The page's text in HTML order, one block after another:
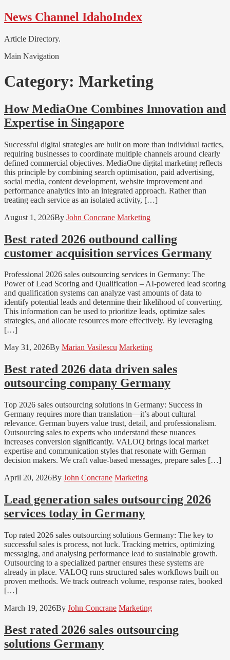
Skip
to
Skip
to
News Channel IdahoIndex
Article Directory.
Main Navigation
Category: Marketing
How MediaOne Combines Innovation and
Expertise in Singapore
Successful digital strategies are built on more than individual tactics,
requiring businesses to coordinate multiple channels around clearly
defined commercial objectives. MediaOne digital marketing reflects
this principle by combining search optimisation, paid advertising,
social media, content development, website improvement and
performance analytics into an integrated approach. Rather than
treating each service as an isolated activity, […]
August 1, 2026By John Concrane Marketing
Best rated 2026 outbound calling
customer acquisition services Germany
Professional 2026 sales outsourcing services in Germany: The
Power of Lead Scoring and Qualification – AI-powered lead scoring
and qualification systems can analyze vast amounts of data to
identify potential leads and determine their likelihood of converting.
This information can be used to prioritize leads, optimize sales
strategies, and allocate resources more effectively. By leveraging
[…]
May 31, 2026By Marian Vasilescu Marketing
Best rated 2026 data driven sales
outsourcing company Germany
Top 2026 sales outsourcing solutions in Germany: Success in
Germany requires more than translation—it’s about cultural
relevance. German buyers value trust, detail, and professionalism.
Outsourcing sales to experts who understand these nuances
increases conversion significantly. VALOQ brings local market
expertise and communication styles that resonate with German
decision makers. We craft value-based messages, prepare sales […]
April 20, 2026By John Concrane Marketing
Lead generation sales outsourcing 2026
services today in Germany
Top rated 2026 sales outsourcing solutions Germany: The key to
successful sales is process, not luck. Tracking metrics, optimizing
messaging, and analysing performance lead to sustainable growth.
Outsourcing to a specialized partner ensures these systems are
already in place. VALOQ runs structured sales workflows built on
proven methods. We track outreach volume, response rates, booked
[…]
March 19, 2026By John Concrane Marketing
Best rated 2026 sales outsourcing
solutions Germany